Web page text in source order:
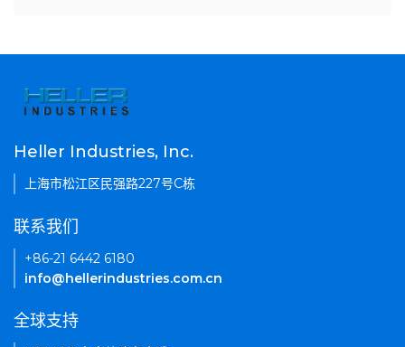
Heller Industries, Inc.
上海市松江区民强路227号C栋
联系我们
+86-21 6442 6180
info@hellerindustries.com.cn
全球支持